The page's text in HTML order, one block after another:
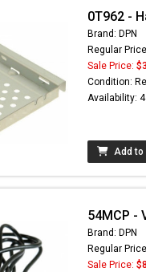
0T962 -
Brand: DPN
Regular
Sale Price:
Condition:
Availability:
Add to
54MCP -
Brand: DPN
Regular
Sale Price: